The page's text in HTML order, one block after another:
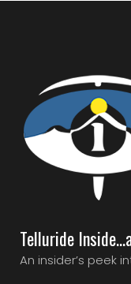
Telluride
An insider’s peek